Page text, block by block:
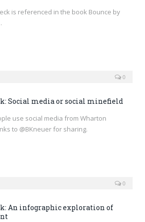
is referenced in the book Bounce by
0
Social media or social minefield
use social media from Wharton
to @BKneuer for sharing.
0
An infographic exploration of